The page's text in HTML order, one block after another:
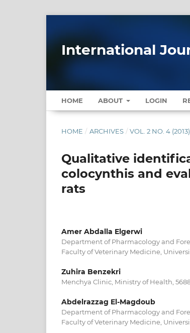
International
HOME ABOUT LOGIN
HOME / ARCHIVES / VOL. 2 NO. 4
Qualitative
colocynthis and
rats
Amer Abdalla Elgerwi
Department of Pharmacology and
Faculty of Veterinary Medicine,
Zuhira Benzekri
Menchya Clinic, Ministry of Health,
Abdelrazzag El-Magdoub
Department of Pharmacology and
Faculty of Veterinary Medicine,